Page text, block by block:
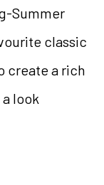
Summer
classic
create a rich
look